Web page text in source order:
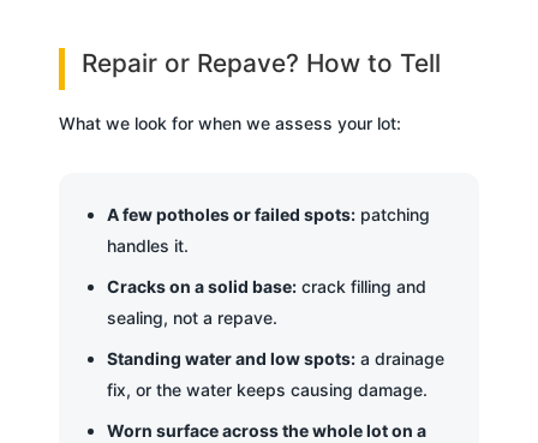
Repair or Repave? How to Tell
What we look for when we assess your lot:
A few potholes or failed spots:patching
handles it.
Cracks on a solid base:crack filling and
sealing, not a repave.
Standing water and low spots:a drainage
fix, or the water keeps causing damage.
Worn surface across the whole lot on a